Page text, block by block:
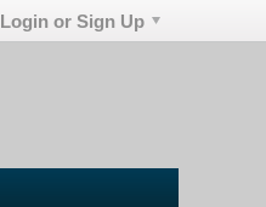
Login or Sign Up